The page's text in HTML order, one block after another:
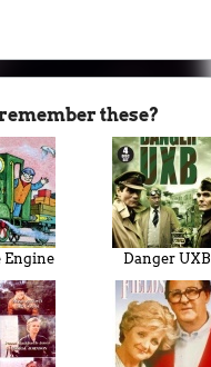
these?
Engine Danger UXB